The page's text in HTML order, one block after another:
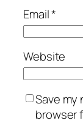
Email*
Website
Save my
browser